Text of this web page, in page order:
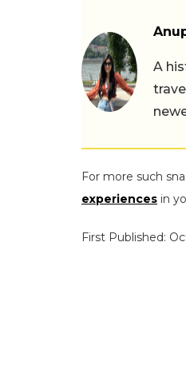
A
For more such
experiences in
First Published: